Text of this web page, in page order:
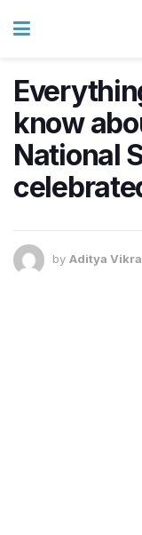
know
National
by Aditya